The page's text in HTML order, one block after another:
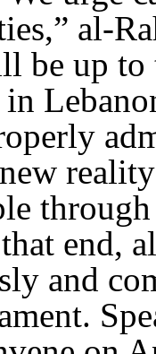
al-
be up to
end,
and